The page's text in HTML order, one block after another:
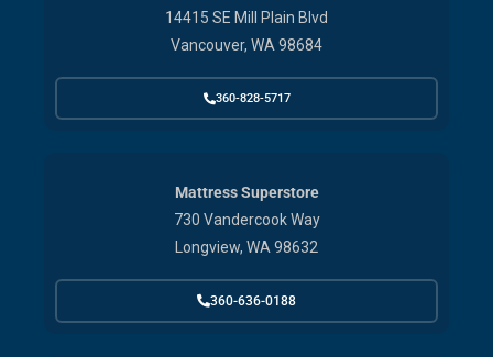
14415 SE Mill Plain Blvd
Vancouver, WA 98684
360-828-5717
Mattress Superstore
730 Vandercook Way
Longview, WA 98632
360-636-0188